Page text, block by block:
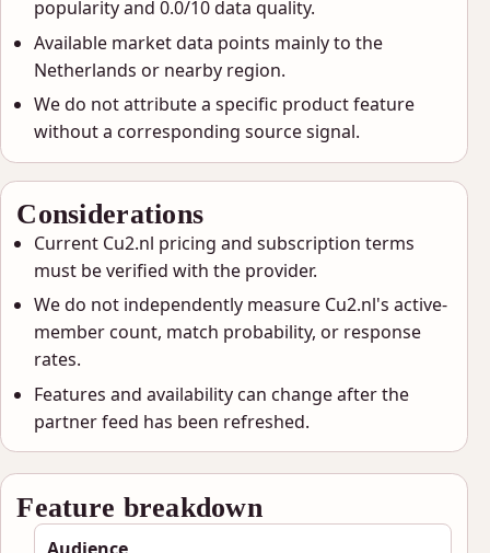
popularity and 0.0/10 data quality.
Available market data points mainly to the
Netherlands or nearby region.
We do not attribute a specific product feature
without a corresponding source signal.
Considerations
Current Cu2.nl pricing and subscription terms
must be verified with the provider.
We do not independently measure Cu2.nl's active-
member count, match probability, or response
rates.
Features and availability can change after the
partner feed has been refreshed.
Feature breakdown